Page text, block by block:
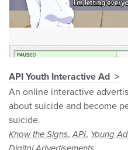
API Youth Interactive Ad
An online interactive
about suicide and become
suicide.
Know the Signs,API, Young